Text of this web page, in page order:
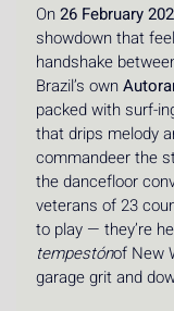
On 26 February
showdown that
handshake
Brazil’s own
packed with surf-
that drips melody
commandeer the
the dancefloor
veterans of 23
to play — they’re
tempestónof New
garage grit and